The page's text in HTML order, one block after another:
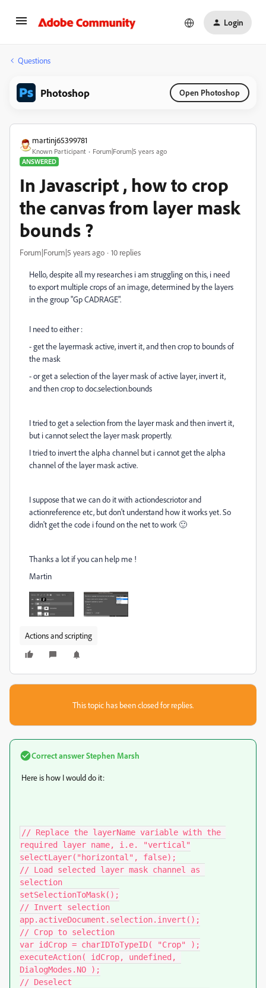
Login
Questions
Photoshop Open Photoshop
martinj65399781
Known Participant
Forum|Forum|5 years ago
ANSWERED
In Javascript , how to crop
the canvas from layer mask
bounds ?
Forum|Forum|5 years ago 10 replies
Hello, despite all my researches i am struggling on this, i need
to export multiple crops of an image, determined by the layers
in the group "Gp CADRAGE".
I need to either :
- get the layermask active, invert it, and then crop to bounds of
the mask
- or get a selection of the layer mask of active layer, invert it,
and then crop to doc.selection.bounds
I tried to get a selection from the layer mask and then invert it,
but i cannot select the layer mask propertly.
I tried to invert the alpha channel but i cannot get the alpha
channel of the layer mask active.
I suppose that we can do it with actiondescriotor and
actionreference etc, but don't understand how it works yet. So
didn't get the code i found on the net to work🙂
Thanks a lot if you can help me !
Martin
Actions and scripting
This topic has been closed for replies.
Correct answerStephen Marsh
Here is how I would do it:
// Replace the layerName variable with the
required layer name, i.e. "vertical"
selectLayer("horizontal", false);
// Load selected layer mask channel as
selection
setSelectionToMask();
// Invert selection
app.activeDocument.selection.invert();
// Crop to selection
var idCrop = charIDToTypeID( "Crop" );
executeAction( idCrop, undefined,
DialogModes.NO );
// Deselect